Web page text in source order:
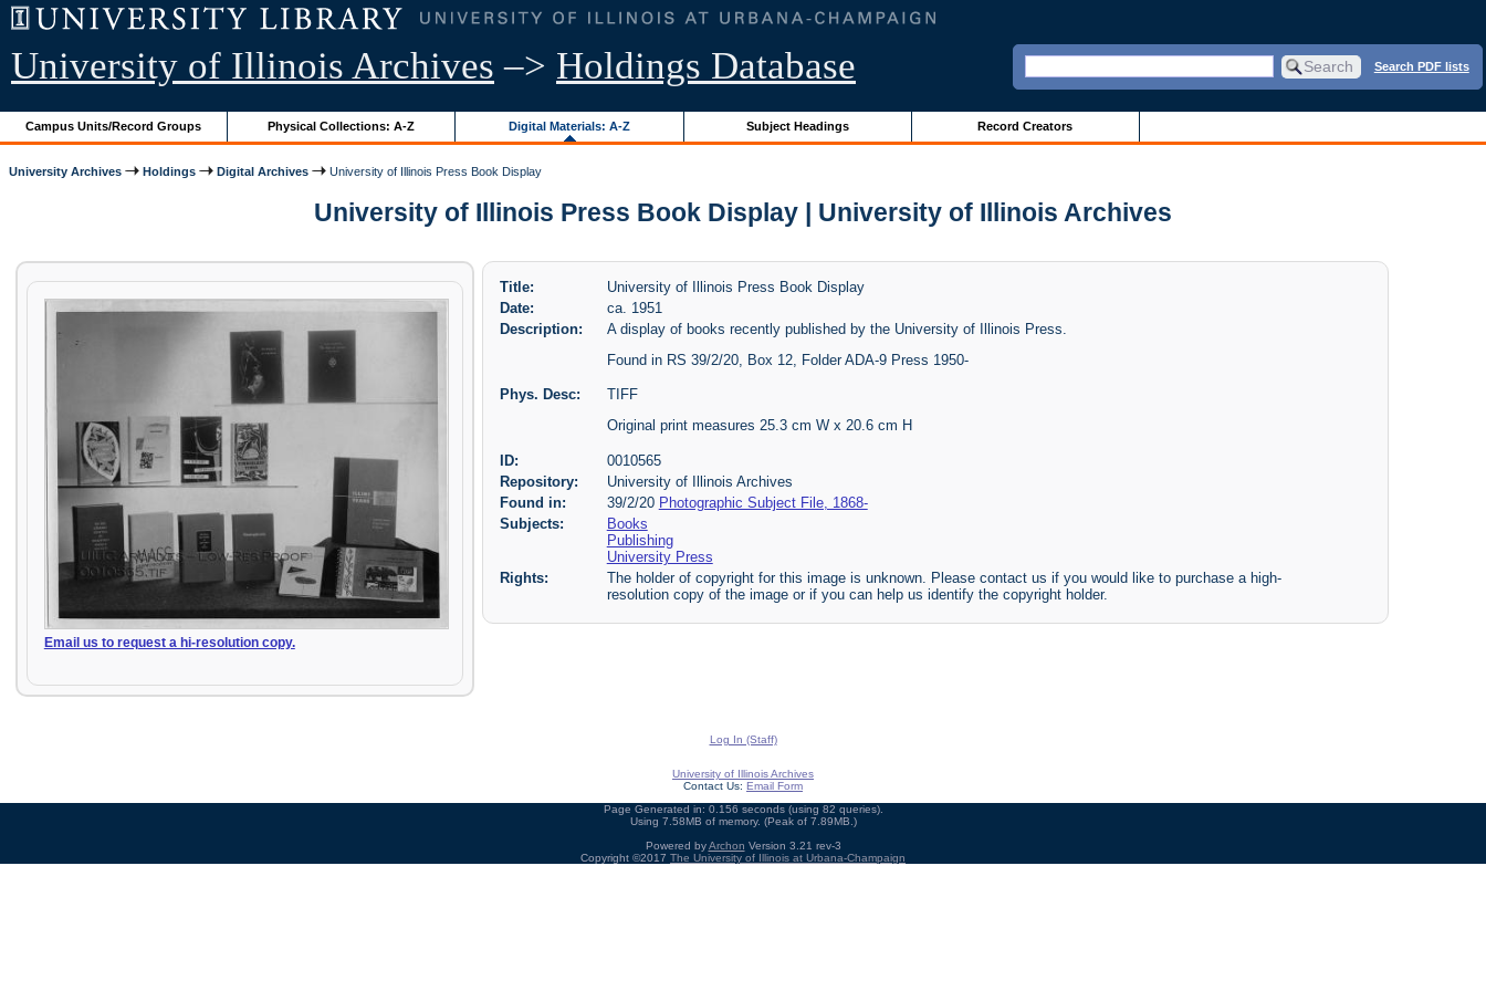
University of Illinois Archives –> Holdings Database Search PDF lists
Campus Units/Record Groups Physical Collections: A-Z Digital Materials: A-Z Subject Headings Record Creators
University Archives Holdings Digital Archives University of Illinois Press Book Display
University of Illinois Press Book Display | University of Illinois Archives
Email us to request a hi-resolution copy.
Title:
University of Illinois Press Book Display
Date:
ca. 1951
Description:
A display of books recently published by the University of Illinois Press.
Found in RS 39/2/20, Box 12, Folder ADA-9 Press 1950-
Phys. Desc:
TIFF
Original print measures 25.3 cm W x 20.6 cm H
ID:
0010565
Repository:
University of Illinois Archives
Found in:
39/2/20 Photographic Subject File, 1868-
Subjects:
Books
Publishing
University Press
Rights:
The holder of copyright for this image is unknown. Please contact us if you would like to purchase a high-
resolution copy of the image or if you can help us identify the copyright holder.
Log In (Staff)
University of Illinois Archives
Contact Us: Email Form
Page Generated in: 0.156 seconds (using 82 queries).
Using 7.58MB of memory. (Peak of 7.89MB.)
Powered byArchon Version 3.21 rev-3
Copyright ©2017 The University of Illinois at Urbana-Champaign